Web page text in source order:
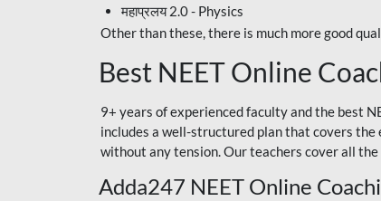
महाप्रलय 2.0 - Physics
Other than these, there is much more good
Best NEET Online
9+ years of experienced faculty and the best
includes a well-structured plan that covers the
without any tension. Our teachers cover all
Adda247 NEET Online